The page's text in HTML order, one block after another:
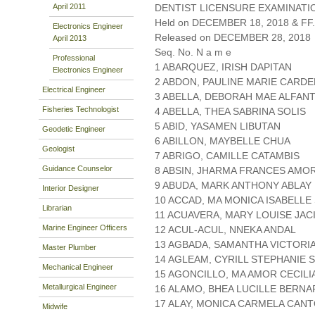
April 2011
Electronics Engineer
April 2013
Professional
Electronics Engineer
Electrical Engineer
Fisheries Technologist
Geodetic Engineer
Geologist
Guidance Counselor
Interior Designer
Librarian
Marine Engineer Officers
Master Plumber
Mechanical Engineer
Metallurgical Engineer
Midwife
DENTIST LICENSURE
Held on DECEMBER 18, 2018 &
Released on DECEMBER 28, 2018
Seq. No. N a m e
1 ABARQUEZ, IRISH DAPITAN
2 ABDON, PAULINE MARIE
3 ABELLA, DEBORAH MAE
4 ABELLA, THEA SABRINA SOLIS
5 ABID, YASAMEN LIBUTAN
6 ABILLON, MAYBELLE CHUA
7 ABRIGO, CAMILLE CATAMBIS
8 ABSIN, JHARMA FRANCES
9 ABUDA, MARK ANTHONY ABLAY
10 ACCAD, MA MONICA
11 ACUAVERA, MARY LOUISE
12 ACUL-ACUL, NNEKA ANDAL
13 AGBADA, SAMANTHA
14 AGLEAM, CYRILL STEPHANIE
15 AGONCILLO, MA AMOR
16 ALAMO, BHEA LUCILLE
17 ALAY, MONICA CARMELA